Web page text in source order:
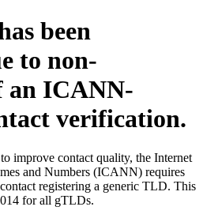
been
to non-
an ICANN-
verification.
improve contact quality, the Internet
and Numbers (ICANN) requires
registering a generic TLD. This
for all gTLDs.